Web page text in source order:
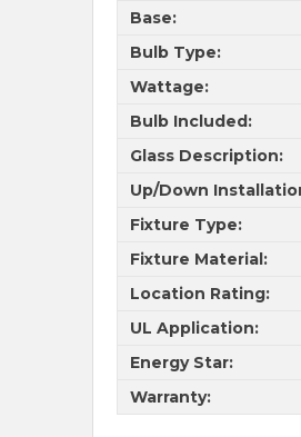
Base:
Bulb Type:
Wattage:
Bulb Included:
Glass Description:
Up/Down
Fixture Type:
Fixture Material:
Location Rating:
UL Application:
Energy Star:
Warranty: